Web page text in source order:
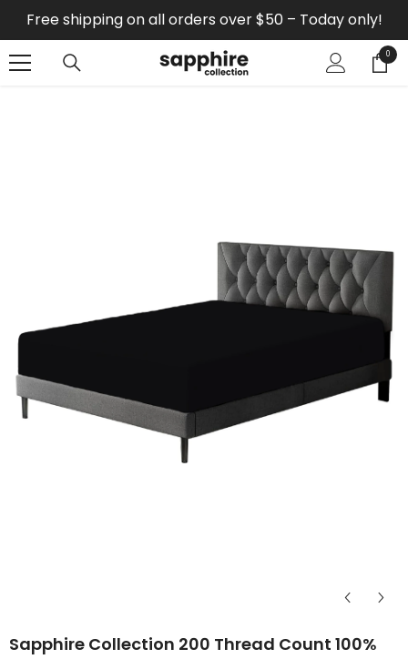
Free shipping on all orders over $50 – Today only!
00
items
Sapphire Collection 200 Thread Count 100%